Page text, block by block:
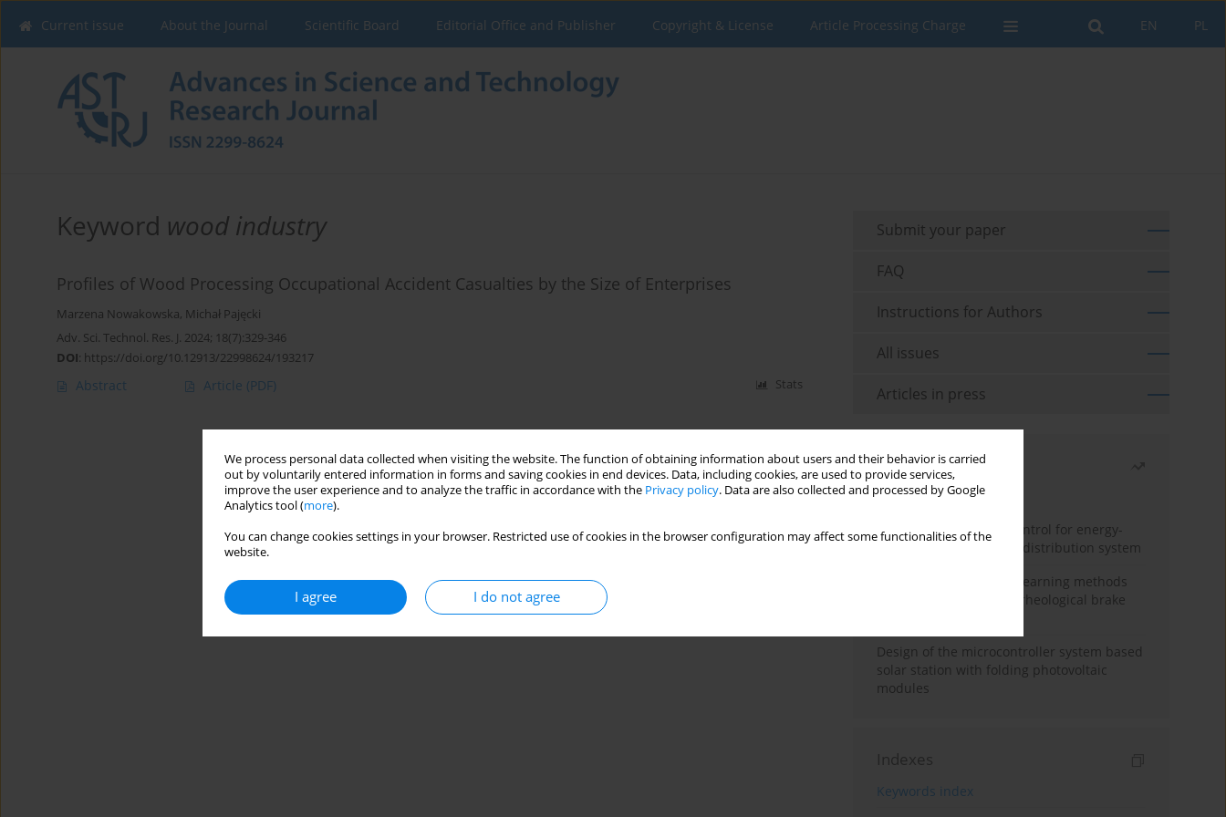
We process personal data collected when visiting the website. The function of obtaining information about users and their behavior is carried
out by voluntarily entered information in forms and saving cookies in end devices. Data, including cookies, are used to provide services,
improve the user experience and to analyze the traffic in accordance with the Privacy policy. Data are also collected and processed by Google
Analytics tool (more).
You can change cookies settings in your browser. Restricted use of cookies in the browser configuration may affect some functionalities of the
website.
I agree I do not agree
PL
EN
Current issue About the Journal Scientific Board Editorial Office and Publisher Copyright & License Article Processing Charge
Keyword wood industry
Profiles of Wood Processing Occupational Accident Casualties by the Size of Enterprises
Marzena Nowakowska, Michał Pajęcki
Adv. Sci. Technol. Res. J. 2024; 18(7):329-346
DOI: https://doi.org/10.12913/22998624/193217
Abstract Article (PDF) Stats
Submit your paper
FAQ
Instructions for Authors
All issues
Articles in press
Most read
Month
Year
Edge dynamic matrix control for energy-
efficient control of heat distribution system
Heuristic and machine learning methods
for optimizing magnetorheological brake
Design of the microcontroller system based
solar station with folding photovoltaic
modules
Indexes
Keywords index